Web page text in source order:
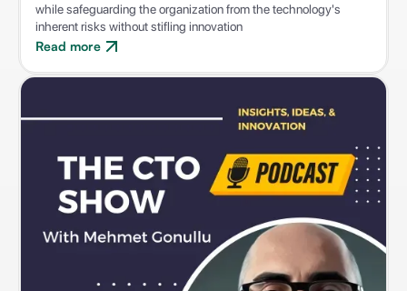
while safeguarding the organization from the technology's
inherent risks without stifling innovation
Read more